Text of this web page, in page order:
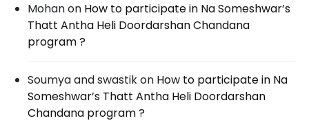
Mohanon How to participate in Na Someshwar’s
Thatt Antha Heli Doordarshan Chandana
program ?
Soumya and swastikon How to participate in Na
Someshwar’s Thatt Antha Heli Doordarshan
Chandana program ?